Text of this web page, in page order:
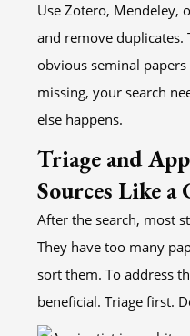
Use Zotero, Mendeley,
and remove duplicates.
obvious seminal
missing, your search
else happens.
Triage and
Sources Like
After the search, most
They have too many
sort them. To address
beneficial. Triage first.